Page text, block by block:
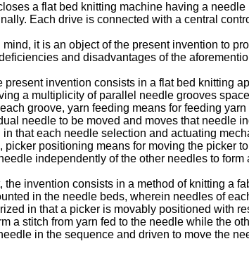
a flat bed knitting machine having a
Each drive is connected with a central
it is an object of the present invention to
and disadvantages of the
present invention consists in a flat bed knitting
a multiplicity of parallel needle grooves
groove, yarn feeding means for feeding
needle to be moved and moves that needle
in that each needle selection and actuating
picker positioning means for moving the picker
independently of the other needles to form
the invention consists in a method of knitting a
in the needle beds, wherein needles of
in that a picker is movably positioned with
a stitch from yarn fed to the needle while the
in the sequence and driven to move the